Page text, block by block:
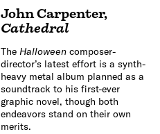
John Carpenter,
Cathedral
The Halloweencomposer-
director’s latest effort is a synth-
heavy metal album planned as a
soundtrack to his first-ever
graphic novel, though both
endeavors stand on their own
merits.